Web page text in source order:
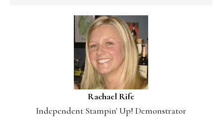
Rachael Rife
Independent Stampin' Up! Demonstrator